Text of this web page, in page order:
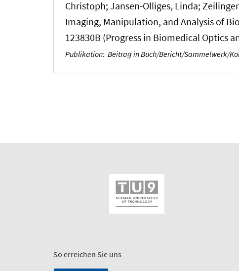
Christoph; Jansen-Olliges, Linda;
Imaging, Manipulation, and Analysis of
123830B (Progress in Biomedical Optics
Publikation: Beitrag in Buch/Bericht/Sammelwerk/
So erreichen Sie uns